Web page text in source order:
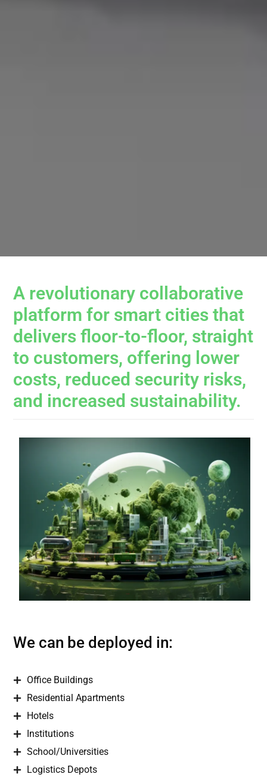
A revolutionary collaborative
platform for smart cities that
delivers floor-to-floor, straight
to customers, offering lower
costs, reduced security risks,
and increased sustainability.
We can be deployed in:
Office Buildings
Residential Apartments
Hotels
Institutions
School/Universities
Logistics Depots